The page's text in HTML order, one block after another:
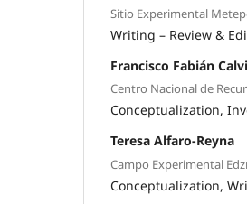
Sitio Experimental
Writing – Review &
Francisco Fabián
Centro Nacional de
Conceptualization
Teresa Alfaro-Reyna
Campo Experimental
Conceptualization